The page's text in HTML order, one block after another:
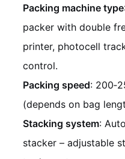
Packing machine type
packer with double
printer, photocell
control.
Packing speed:
(depends on bag
Stacking system:
stacker – adjustable